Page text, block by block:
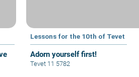
Lessons for the 10th of Tevet
Adorn yourself first!
Tevet 11 5782